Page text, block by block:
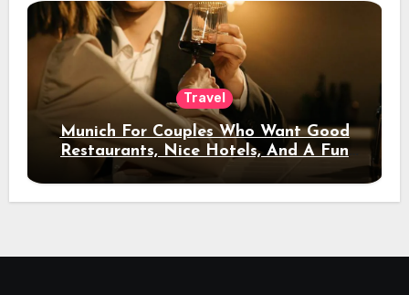
Travel
Munich For Couples Who Want Good
Restaurants, Nice Hotels, And A Fun
Night Out